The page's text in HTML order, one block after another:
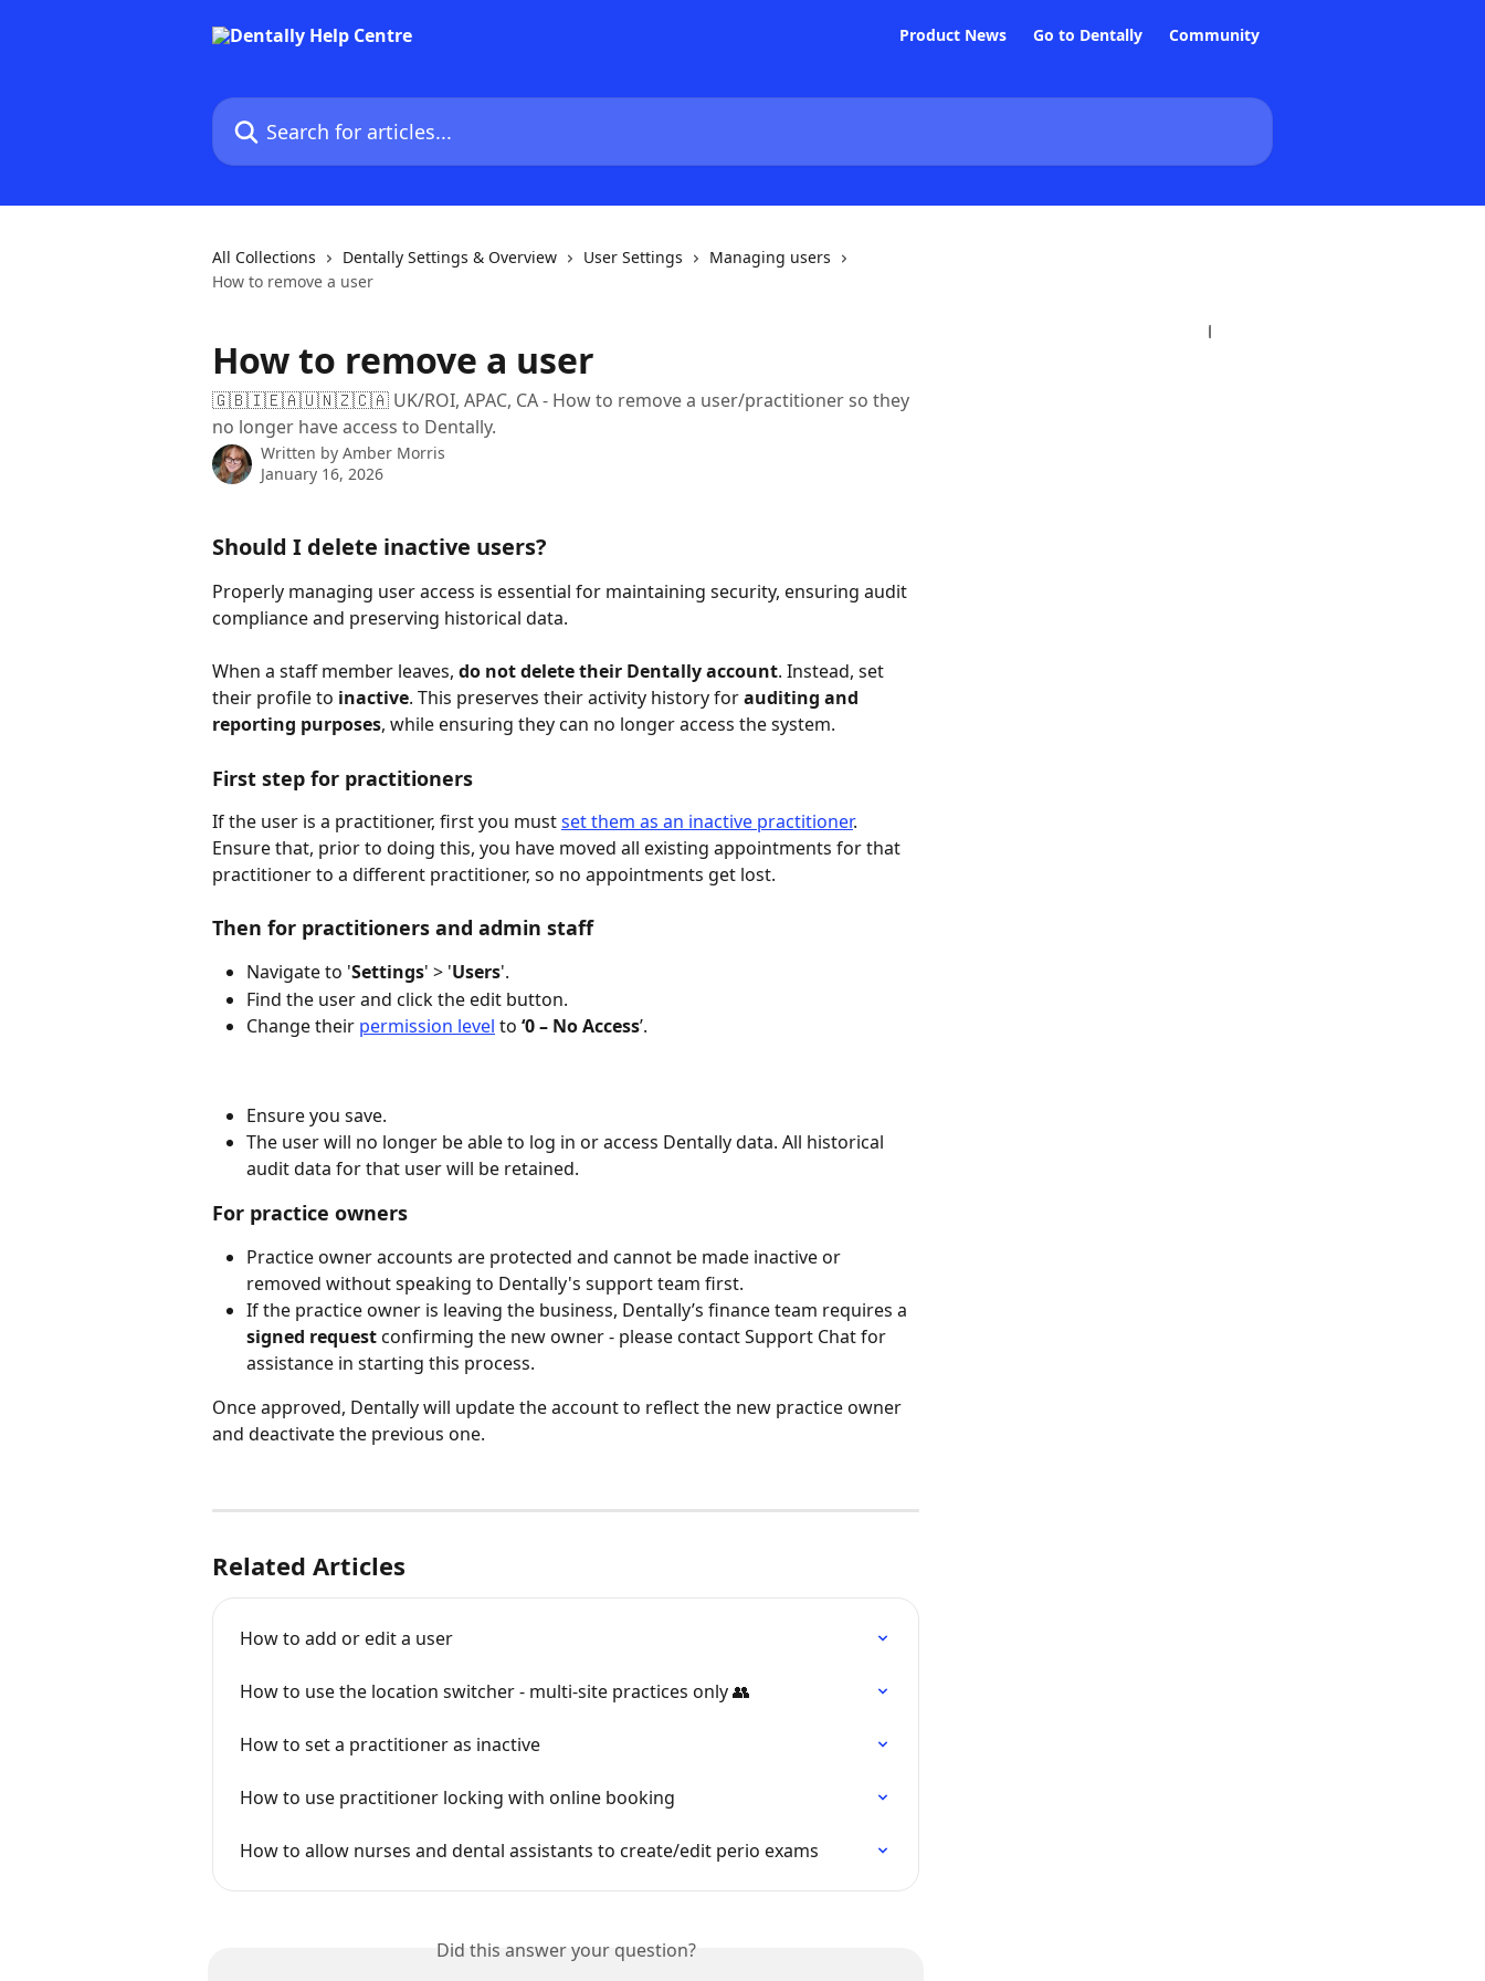
Product News Go to Dentally Community
Search for articles...
All Collections Dentally Settings & Overview User Settings
Managing users
How to remove a user
How to remove a user
🇬🇧🇮🇪🇦🇺🇳🇿🇨🇦 UK/ROI, APAC, CA - How to remove a user/practitioner so they
no longer have access to Dentally.
Written by Amber Morris
January 16, 2026
Should I delete inactive users?
Properly managing user access is essential for maintaining security, ensuring audit
compliance and preserving historical data.
When a staff member leaves, do not delete their Dentally account. Instead, set
their profile to inactive. This preserves their activity history for auditing and
reporting purposes, while ensuring they can no longer access the system.
First step for practitioners
If the user is a practitioner, first you must set them as an inactive practitioner.
Ensure that, prior to doing this, you have moved all existing appointments for that
practitioner to a different practitioner, so no appointments get lost.
Then for practitioners and admin staff
Navigate to 'Settings' > 'Users'.
Find the user and click the edit button.
Change their permission level to ‘0 – No Access’.
Ensure you save.
The user will no longer be able to log in or access Dentally data. All historical
audit data for that user will be retained.
For practice owners
Practice owner accounts are protected and cannot be made inactive or
removed without speaking to Dentally's support team first.
If the practice owner is leaving the business, Dentally’s finance team requires a
signed request confirming the new owner - please contact Support Chat for
assistance in starting this process.
Once approved, Dentally will update the account to reflect the new practice owner
and deactivate the previous one.
Related Articles
How to add or edit a user
How to use the location switcher - multi-site practices only 👥
How to set a practitioner as inactive
How to use practitioner locking with online booking
How to allow nurses and dental assistants to create/edit perio exams
Did this answer your question?